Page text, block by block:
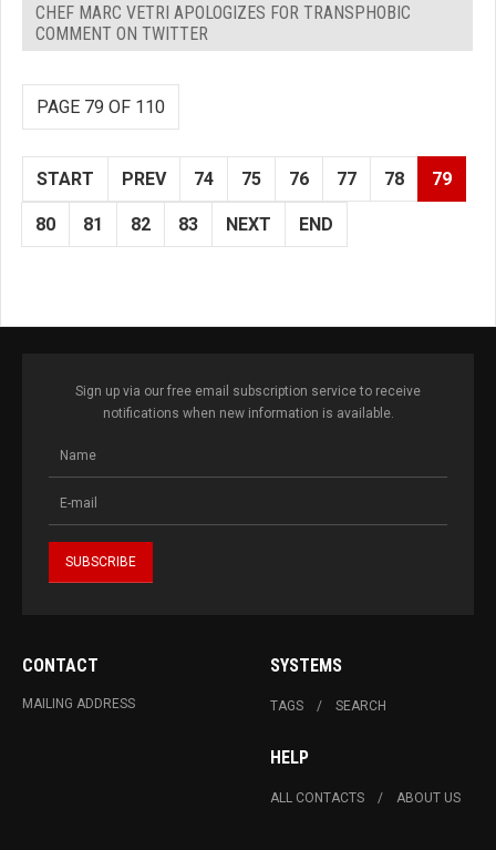
CHEF MARC VETRI APOLOGIZES FOR TRANSPHOBIC
COMMENT ON TWITTER
PAGE 79 OF 110
START PREV 74 75 76 77 78 79
80 81 82 83 NEXT END
Sign up via our free email subscription service to receive
notifications when new information is available.
CONTACT
MAILING ADDRESS
SYSTEMS
TAGS SEARCH
HELP
ALL CONTACTS ABOUT US